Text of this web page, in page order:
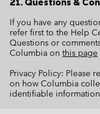
If you have any
refer first to the Help
Questions or
Columbia on this page
Privacy Policy: Please
on how Columbia
identifiable